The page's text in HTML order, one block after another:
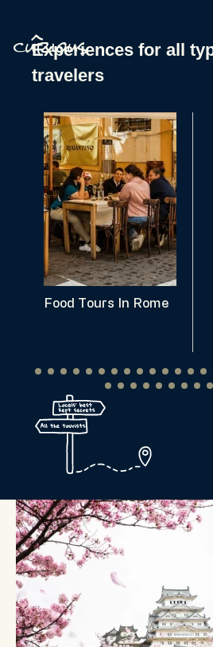
Experiences for all
travelers
^
curious
Food Tours In Rome